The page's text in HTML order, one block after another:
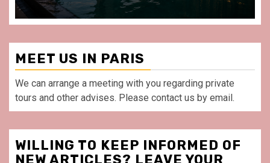
MEET US IN PARIS
We can arrange a meeting with you regarding private
tours and other advises. Please contact us by email.
WILLING TO KEEP INFORMED OF
NEW ARTICLES? LEAVE YOUR